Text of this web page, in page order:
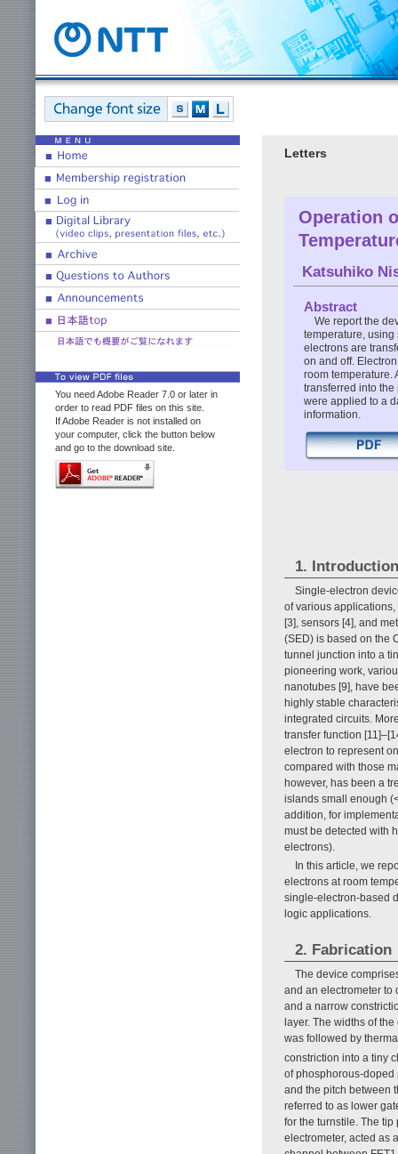
You need Adobe Reader 7.0 or later in
order to read PDF files on this site.
If Adobe Reader is not installed on
your computer, click the button below
and go to the download site.
Letters
Operation
Katsuhiko
Abstract
We report the
temperature, using
electrons are
on and off.
room temperature.
transferred into
were applied to a
information.
1. Introduction
Single-electron
of various
[3], sensors [4], and
(SED) is based on the
tunnel junction into a
pioneering work,
nanotubes [9], have
highly stable
integrated circuits.
transfer function
electron to represent
compared with those
however, has been a
islands small enough
addition, for
must be detected with
electrons).
In this article, we
electrons at room
single-electron-based
logic applications.
2. Fabrication
The device
and an electrometer to
and a narrow
layer. The widths of
was followed by
constriction into a tiny
of phosphorous-
and the pitch between
referred to as lower
for the turnstile. The
electrometer, acted as